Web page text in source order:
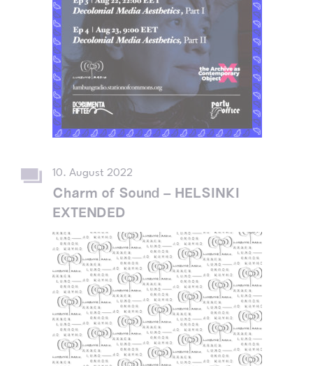
10. August 2022
Charm of Sound – HELSINKI
EXTENDED